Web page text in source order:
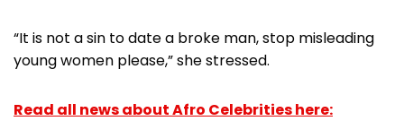
“It is not a sin to date a broke man, stop misleading
young women please,” she stressed.
Read all news about Afro Celebrities here: